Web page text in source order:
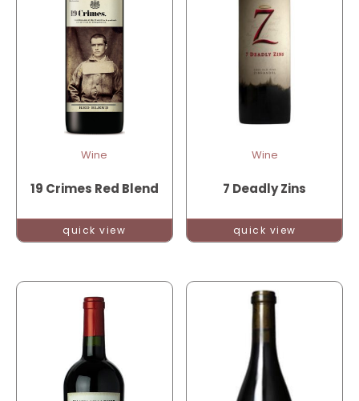
Wine
19 Crimes Red Blend
quick view
Wine
7 Deadly Zins
quick view